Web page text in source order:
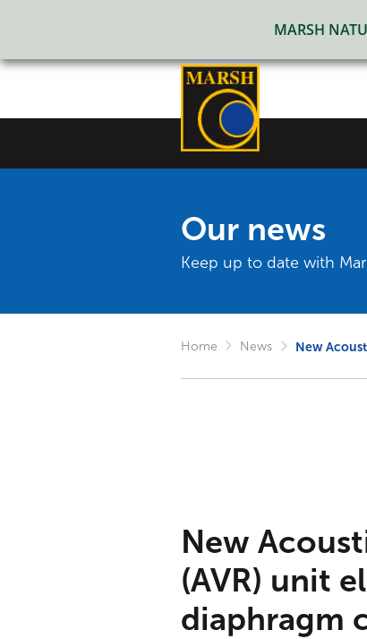
MARSH
Our news
Keep up to date with
Home News New
New
(AVR) unit
diaphragm